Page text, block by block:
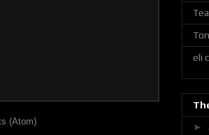
(Atom)
eli
►